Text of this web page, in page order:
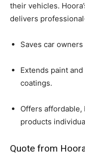
their vehicles.
delivers
Saves car
Extends paint
coatings.
Offers affordable,
products
Quote from